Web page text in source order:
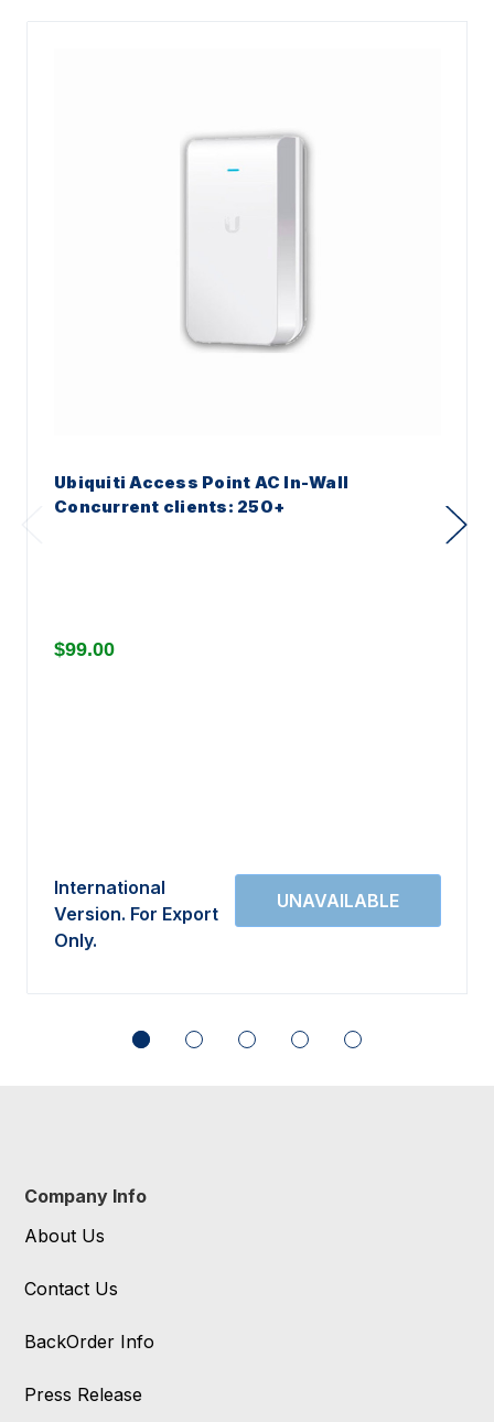
Ubiquiti Access Point AC In-Wall
Concurrent clients: 250+
$99.00
International
Version. For Export
Only.
Company Info
About Us
Contact Us
BackOrder Info
Press Release